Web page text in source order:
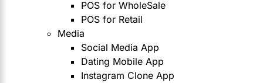
POS for WholeSale
POS for Retail
Media
Social Media App
Dating Mobile App
Instagram Clone App